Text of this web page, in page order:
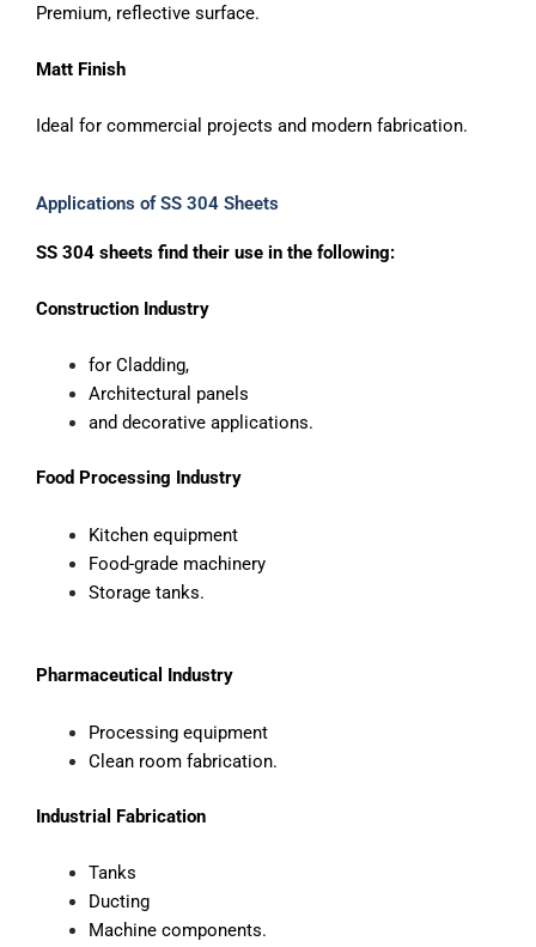
Premium, reflective surface.
Matt Finish
Ideal for commercial projects and modern fabrication.
Applications of SS 304 Sheets
SS 304 sheets find their use in the following:
Construction Industry
for Cladding,
Architectural panels
and decorative applications.
Food Processing Industry
Kitchen equipment
Food-grade machinery
Storage tanks.
Pharmaceutical Industry
Processing equipment
Clean room fabrication.
Industrial Fabrication
Tanks
Ducting
Machine components.